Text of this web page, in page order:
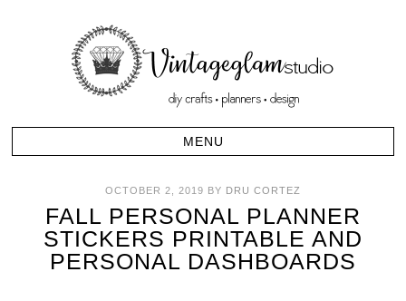
OCTOBER 2, 2019 BY DRU CORTEZ
FALL PERSONAL PLANNER
STICKERS PRINTABLE AND
PERSONAL DASHBOARDS